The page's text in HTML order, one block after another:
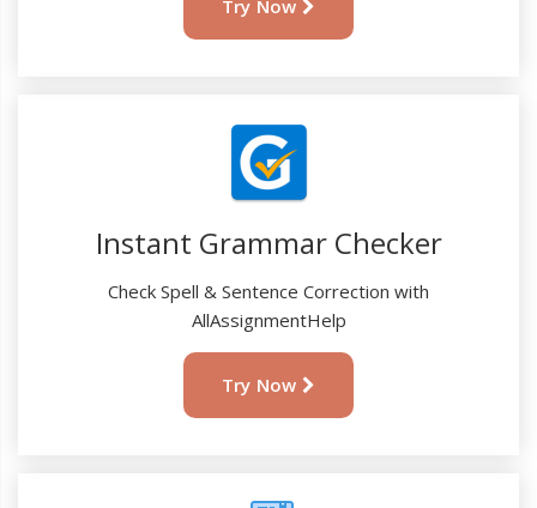
Try Now
Instant Grammar Checker
Check Spell & Sentence Correction with
AllAssignmentHelp
Try Now